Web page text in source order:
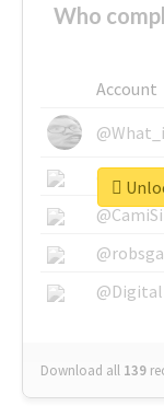
Who
Account
Download all 139